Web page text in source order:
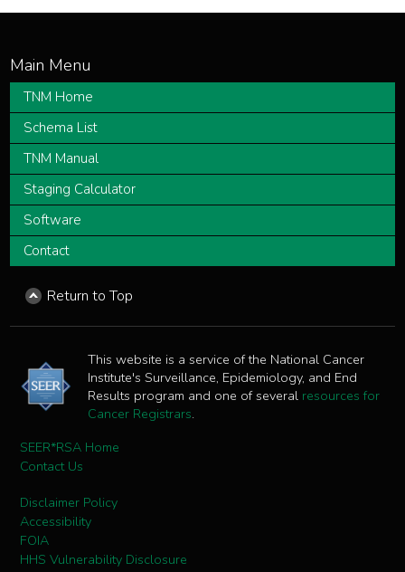
TNM Home
Schema List
TNM Manual
Staging Calculator
Software
Contact
Return to Top
This website is a service of the National Cancer
Institute's Surveillance, Epidemiology, and End
Results program and one of several resources for
Cancer Registrars.
SEER*RSA Home
Contact Us
Disclaimer Policy
Accessibility
FOIA
HHS Vulnerability Disclosure